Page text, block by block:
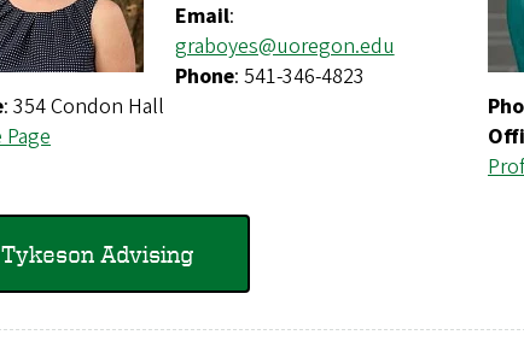
Email:
graboyes@uoregon.edu
Phone: 541-346-4823
: 354 Condon Hall
Tykeson Advising